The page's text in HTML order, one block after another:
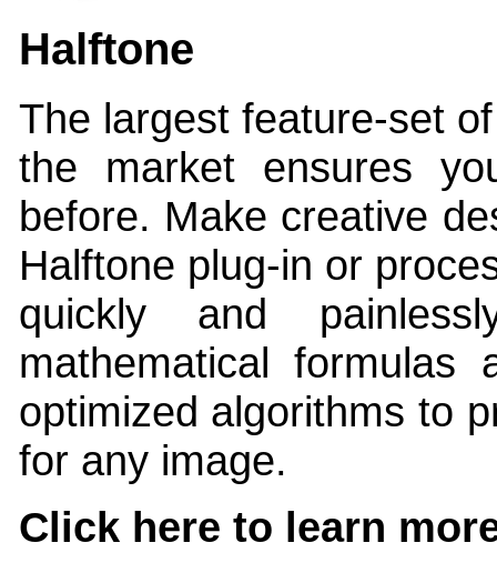
Halftone
The largest feature-set
the market ensures
before. Make creative
Halftone plug-in or
quickly and
mathematical formulas
optimized algorithms to
for any image.
Click here to learn